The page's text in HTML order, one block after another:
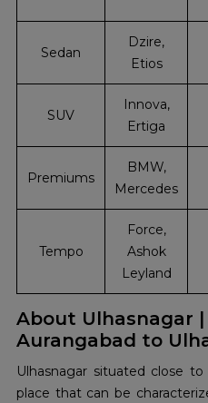
Sedan
Dzire,
Etios
SUV
Innova,
Ertiga
Premiums
BMW,
Mercedes
Tempo
Force,
Ashok
Leyland
About Ulhasnagar
Aurangabad to
Ulhasnagar​‍​‌‍​‍‌​‍​‌‍​‍‌ situated close
place that can be